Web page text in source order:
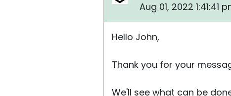
Aug 01, 2022 1:41:41
Hello John,
Thank you for your
We'll see what can be